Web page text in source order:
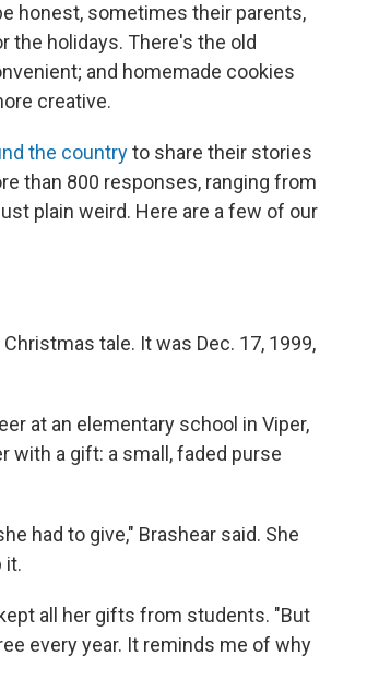
honest, sometimes their parents,
the holidays. There's the old
and homemade cookies
creative.
the countryto share their stories
than 800 responses, ranging from
plain weird. Here are a few of our
tale. It was Dec. 17, 1999,
at an elementary school in Viper,
with a gift: a small, faded purse
had to give," Brashear said. She
it.
all her gifts from students. "But
every year. It reminds me of why